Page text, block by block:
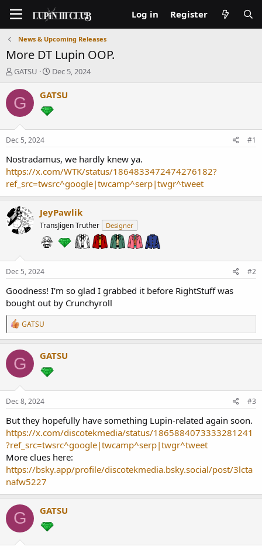
Log in Register
News & Upcoming Releases
More DT Lupin OOP.
T
r
e
a
t
r
t
e
r
GATSU
S
a
t
Dec 5, 2024
G GATSU
Dec 5, 2024 #1
Nostradamus, we hardly knew ya.
https://x.com/WTK/status/1864833472474276182?
ref_src=twsrc^google|twcamp^serp|twgr^tweet
JeyPawlik
TransJigen Truther Designer
Dec 5, 2024 #2
Goodness! I'm so glad I grabbed it before RightStuff was
bought out by Crunchyroll
R
e
a
c
t
i
o
n
s
:
GATSU
G GATSU
Dec 8, 2024 #3
But they hopefully have something Lupin-related again soon.
https://x.com/discotekmedia/status/1865884073333281241
?ref_src=twsrc^google|twcamp^serp|twgr^tweet
More clues here:
https://bsky.app/profile/discotekmedia.bsky.social/post/3lcta
nafw5227
G GATSU